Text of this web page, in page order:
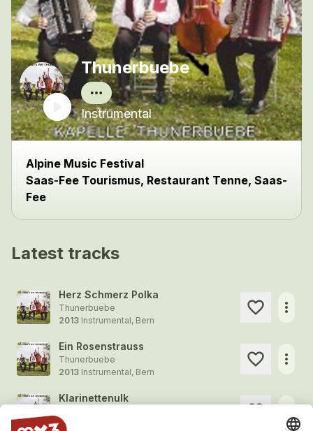
Thunerbuebe
Instrumental
Alpine Music Festival
Saas-Fee Tourismus, Restaurant Tenne, Saas-
Fee
Latest tracks
Herz Schmerz Polka
Thunerbuebe
2013 Instrumental, Bern
more_horiz
Ein Rosenstrauss
Thunerbuebe
2013 Instrumental, Bern
more_horiz
Klarinettenulk
2013